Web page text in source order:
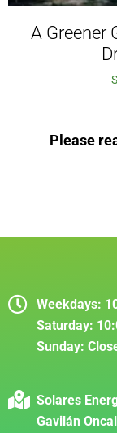
A Greener
Please
Weekdays:
Saturday:
Sunday:
Solares
Gavilán